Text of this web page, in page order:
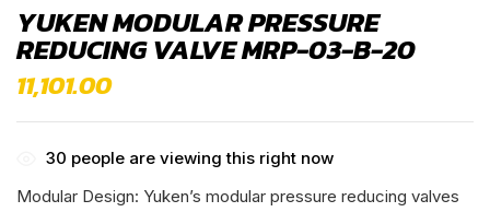
YUKEN MODULAR PRESSURE
REDUCING VALVE MRP-03-B-20
11,101.00
30 people are viewing this right now
Modular Design: Yuken’s modular pressure reducing valves